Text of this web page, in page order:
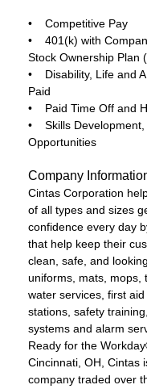
• Competitive Pay
• 401(k) with
Stock Ownership Plan
• Disability, Life and
Paid
• Paid Time Off and
• Skills Development,
Opportunities
Company
Cintas Corporation
of all types and sizes
confidence every day
that help keep their
clean, safe, and
uniforms, mats, mops,
water services, first
stations, safety
systems and alarm
Ready for the
Cincinnati, OH, Cintas
company traded over